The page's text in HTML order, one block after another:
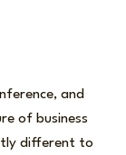
and
of business
different to